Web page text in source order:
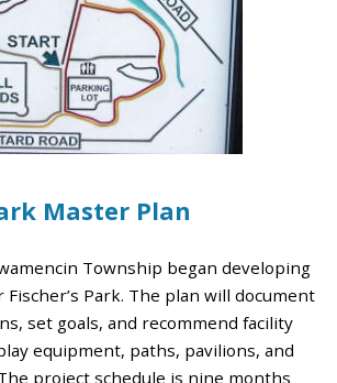
Master Plan
Township began developing
Park. The plan will document
set goals, and recommend facility
equipment, paths, pavilions, and
project schedule is nine months